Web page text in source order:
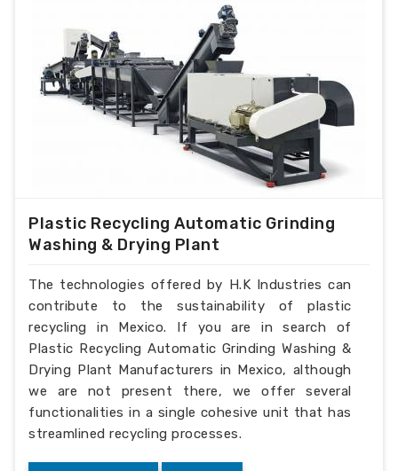
Plastic Recycling Automatic Grinding
Washing & Drying Plant
The technologies offered by H.K Industries can
contribute to the sustainability of plastic
recycling in Mexico. If you are in search of
Plastic Recycling Automatic Grinding Washing &
Drying Plant Manufacturers in Mexico, although
we are not present there, we offer several
functionalities in a single cohesive unit that has
streamlined recycling processes.